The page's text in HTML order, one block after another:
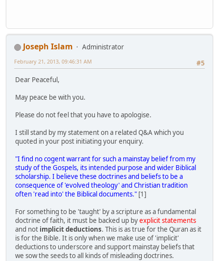
Joseph Islam
Administrator
#5
February 21, 2013, 09:46:31 AM
Dear Peaceful,
May peace be with you.
Please do not feel that you have to apologise.
I still stand by my statement on a related Q&A which you
quoted in your post initiating your enquiry.
"I find no cogent warrant for such a mainstay belief from my
study of the Gospels, its intended purpose and wider Biblical
scholarship. I believe these doctrines and beliefs to be a
consequence of 'evolved theology' and Christian tradition
often 'read into' the Biblical documents." [1]
For something to be 'taught' by a scripture as a fundamental
doctrine of faith, it must be backed up byexplicit statements
and not implicit deductions. This is as true for the Quran as it
is for the Bible. It is only when we make use of 'implicit'
deductions to underscore and support mainstay beliefs that
we sow the seeds to all kinds of misleading doctrines.